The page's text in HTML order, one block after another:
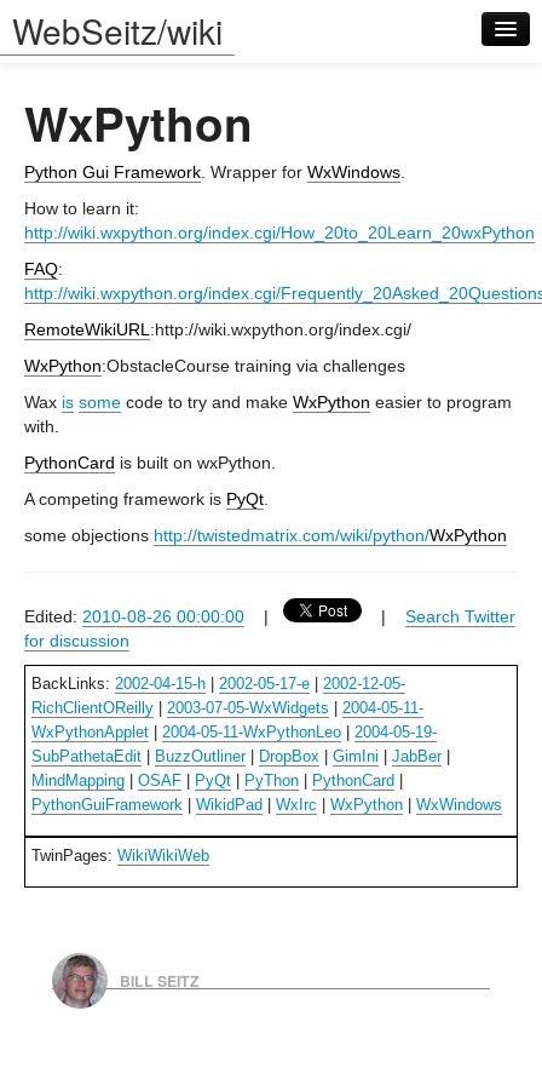
WebSeitz/wiki
Log in
WxPython
Python Gui Framework . Wrapper for WxWindows
How to learn it:
http://wiki.wxpython.org/index.cgi/How_20to_20Learn_20wxPython
FAQ:
http://wiki.wxpython.org/index.cgi/
RemoteWikiURL :http://wiki.wxpython.org/index.cgi/
WxPython:ObstacleCourse training via challenges
Wax is some code to try and make WxPython easier to program
with.
PythonCard is built on wxPython.
A competing framework is PyQt
some objections http://twistedmatrix.com/wiki/python/WxPython
Edited: 2010-08-26 00:00:00 | | Search Twitter
for discussion
BackLinks: 2002-04-15-h 2002-05-17-e
2002-12-05-
RichClientOReilly
2003-07-05-WxWidgets
2004-05-11-
WxPythonApplet
2004-05-11-WxPythonLeo
2004-05-19-
SubPathetaEdit
BuzzOutliner| DropBox GimIni JabBer|
MindMapping
OSAF PyQt PyThon PythonCard
PythonGuiFramework
WikidPad WxIrc WxPython WxWindows
TwinPages: WikiWikiWeb
BILL SEITZ